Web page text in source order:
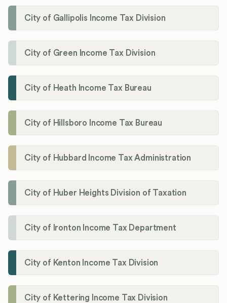
City of Gallipolis Income Tax Division
City of Green Income Tax Division
City of Heath Income Tax Bureau
City of Hillsboro Income Tax Bureau
City of Hubbard Income Tax Administration
City of Huber Heights Division of Taxation
City of Ironton Income Tax Department
City of Kenton Income Tax Division
City of Kettering Income Tax Division